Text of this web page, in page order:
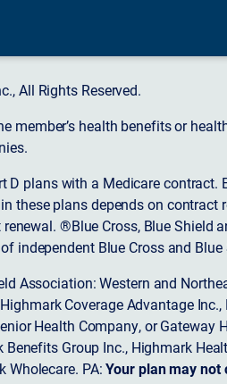
All Rights Reserved.
member’s health benefits or
D plans with a Medicare contract.
these plans depends on contract
®Blue Cross, Blue Shield
independent Blue Cross and Blue
Association: Western and
Coverage Advantage
Health Company, or Gateway
Group Inc., Highmark
Wholecare. PA:Your plan may